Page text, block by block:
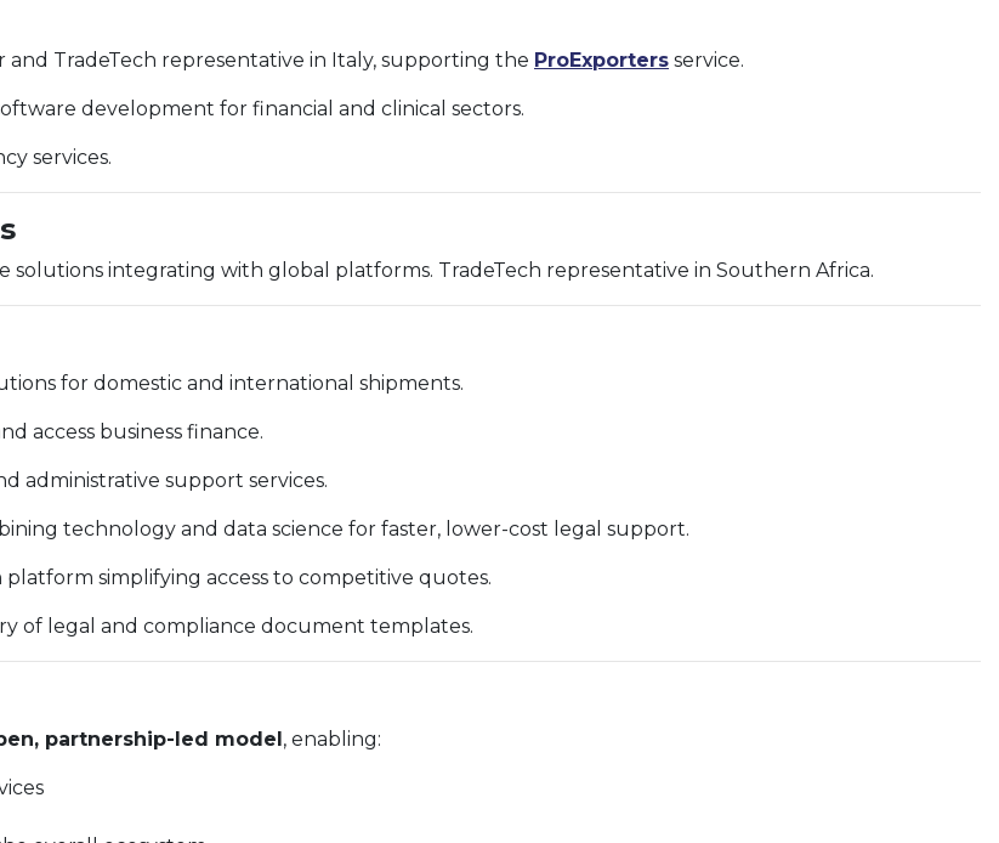
and TradeTech representative in Italy, supporting the ProExporters service.
development for financial and clinical sectors.
services.
solutions integrating with global platforms. TradeTech representative in Southern Africa.
for domestic and international shipments.
access business finance.
administrative support services.
technology and data science for faster, lower-cost legal support.
platform simplifying access to competitive quotes.
of legal and compliance document templates.
partnership-led model, enabling: